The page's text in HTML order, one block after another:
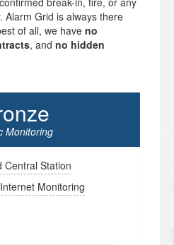
Alarm Grid is always there
of all, we have no
, and no hidden
Monitoring
Central Station
Monitoring